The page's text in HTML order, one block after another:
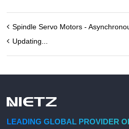
Spindle Servo Motors -
Updating...
LEADING GLOBAL PROVIDER